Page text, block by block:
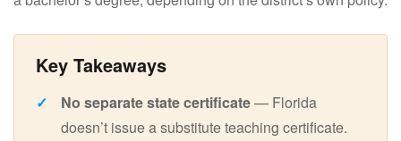
No separate state certificate— Florida
doesn’t issue a substitute teaching certificate.